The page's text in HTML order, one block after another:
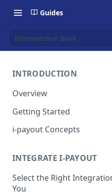
Guides
International Bank
INTRODUCTION
Overview
Getting Started
Get a Token
i-payout Concepts
INTEGRATE I-PAYOUT
Select the Right
You